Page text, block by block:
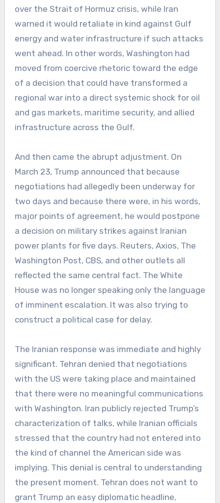
over the Strait of Hormuz crisis, while Iran
warned it would retaliate in kind against Gulf
energy and water infrastructure if such attacks
went ahead. In other words, Washington had
moved from coercive rhetoric toward the edge
of a decision that could have transformed a
regional war into a direct systemic shock for oil
and gas markets, maritime security, and allied
infrastructure across the Gulf.
And then came the abrupt adjustment. On
March 23, Trump announced that because
negotiations had allegedly been underway for
two days and because there were, in his words,
major points of agreement, he would postpone
a decision on military strikes against Iranian
power plants for five days. Reuters, Axios, The
Washington Post, CBS, and other outlets all
reflected the same central fact. The White
House was no longer speaking only the language
of imminent escalation. It was also trying to
construct a political case for delay.
The Iranian response was immediate and highly
significant. Tehran denied that negotiations
with the US were taking place and maintained
that there were no meaningful communications
with Washington. Iran publicly rejected Trump’s
characterization of talks, while Iranian officials
stressed that the country had not entered into
the kind of channel the American side was
implying. This denial is central to understanding
the present moment. Tehran does not want to
grant Trump an easy diplomatic headline,